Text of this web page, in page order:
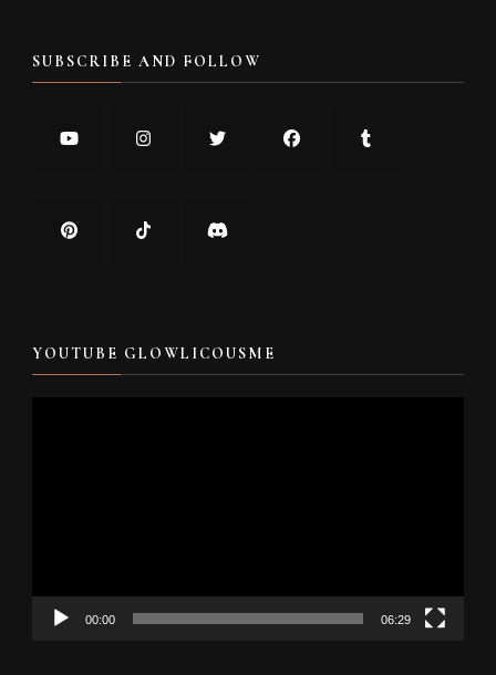
SUBSCRIBE AND FOLLOW
YOUTUBE GLOWLICOUSME
00:00 06:29